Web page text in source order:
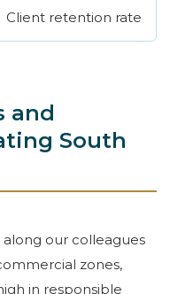
Client retention rate
and
South
along our colleagues
zones,
in responsible